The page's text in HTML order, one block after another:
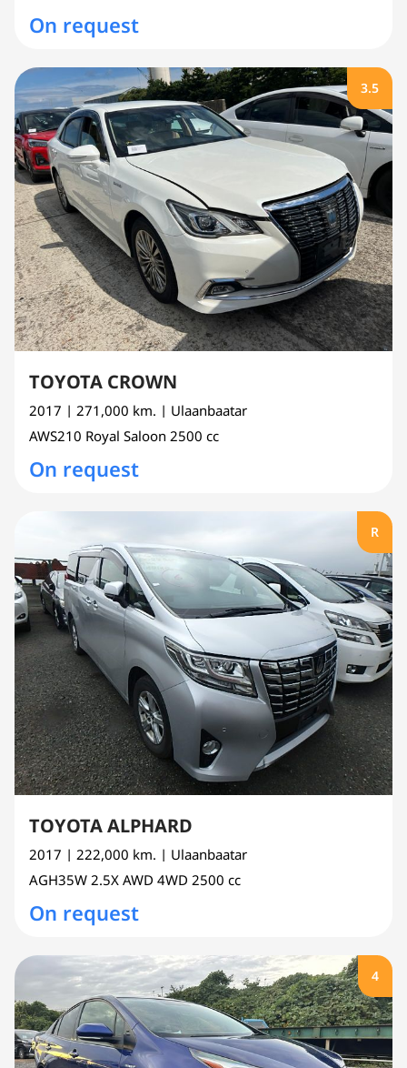
On request
3.5
TOYOTA CROWN
2017 | 271,000 km. | Ulaanbaatar
AWS210 Royal Saloon 2500 cc
On request
R
TOYOTA ALPHARD
2017 | 222,000 km. | Ulaanbaatar
AGH35W 2.5X AWD 4WD 2500 cc
On request
4